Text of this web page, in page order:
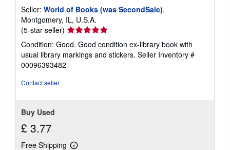
Seller: World of Books (was SecondSale),
Montgomery, IL, U.S.A.
(5-star seller) Seller
rating
5
out
Condition: Good. Good condition ex-library book with
usual library markings and stickers. Seller Inventory #
00096393482
Contact seller
Buy Used
£ 3.77
Free Shipping